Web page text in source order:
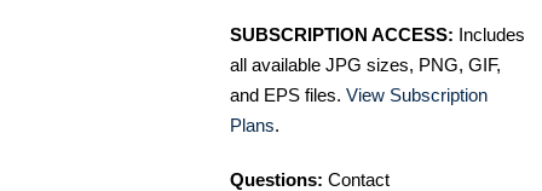
SUBSCRIPTION ACCESS: Includes
all available JPG sizes, PNG, GIF,
and EPS files. View Subscription
Plans.
Questions: Contact